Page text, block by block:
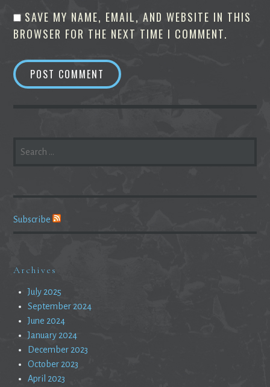
SAVE MY NAME, EMAIL, AND WEBSITE IN THIS
BROWSER FOR THE NEXT TIME I COMMENT.
FOR:
Subscribe
Archives
July 2025
September 2024
June 2024
January 2024
December 2023
October 2023
April 2023